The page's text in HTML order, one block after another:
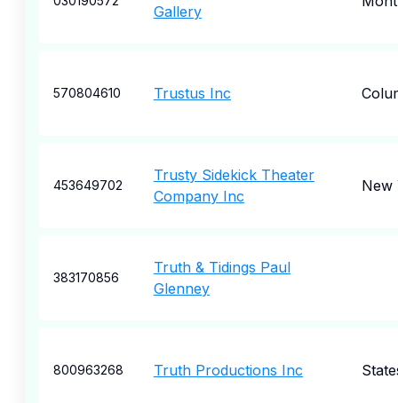
Gallery
570804610 Trustus Inc
453649702
Trusty Sidekick Theater
Company Inc
New
383170856
Truth & Tidings Paul
Glenney
800963268 Truth Productions Inc